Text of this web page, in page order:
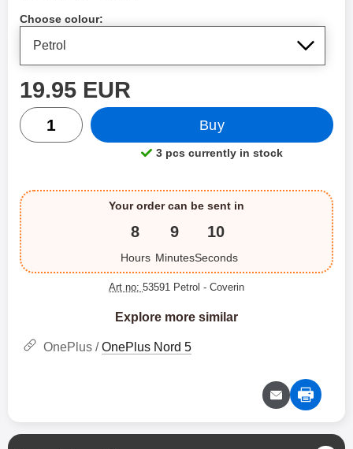
Choose colour:
price
19.95 EUR
quantity
Buy
Product availability:
3 pcs currently in stock
Your order can be sent in
8
Hours
9
Minutes
10
Seconds
Art no: 53591 Petrol - Coverin
Explore more similar
OnePlus /OnePlus Nord 5